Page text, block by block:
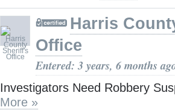
Harris
Office
Entered: 3 years, 6 months
Investigators Need Robbery
More »